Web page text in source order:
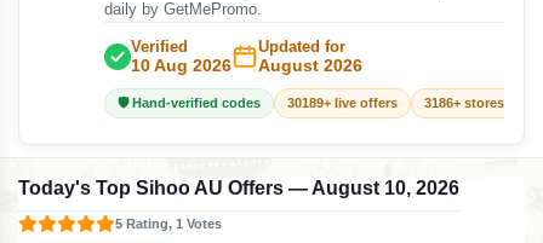
daily by GetMePromo.
Verified
10 Aug 2026
Updated for
August 2026
🛡️ Hand-verified codes 30189+ live offers 3186+ stores
Today's Top Sihoo AU Offers — August 10, 2026
5 Rating, 1 Votes